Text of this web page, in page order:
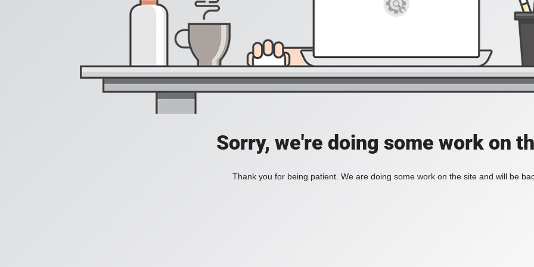
Sorry, we're doing some work on
Thank you for being patient. We are doing some work on the site and will be